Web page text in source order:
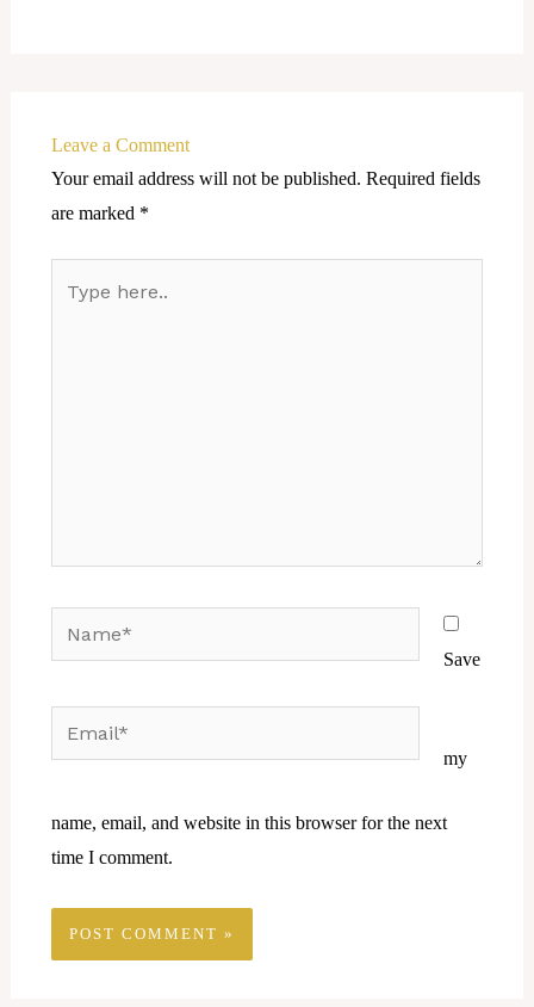
Leave a Comment
Your email address will not be published. Required fields
are marked *
Save
my
name, email, and website in this browser for the next
time I comment.